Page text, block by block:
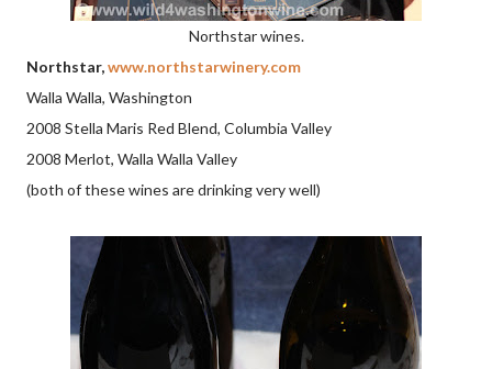
Northstar wines.
Northstar,www.northstarwinery.com
Walla Walla, Washington
2008 Stella Maris Red Blend, Columbia Valley
2008 Merlot, Walla Walla Valley
(both of these wines are drinking very well)